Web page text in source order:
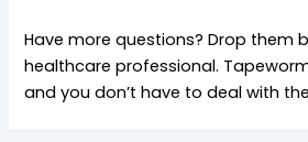
Have more questions? Drop them
healthcare professional.
and you don’t have to deal with